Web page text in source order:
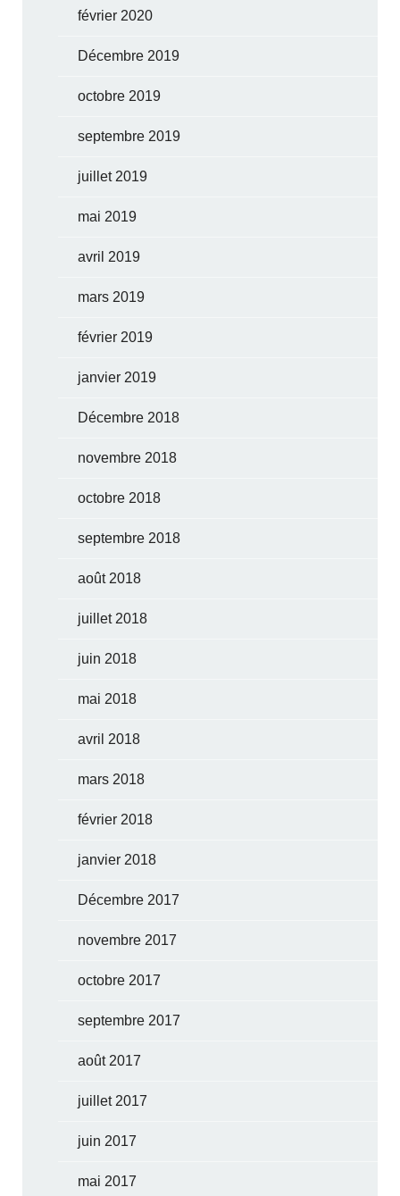
février 2020
Décembre 2019
octobre 2019
septembre 2019
juillet 2019
mai 2019
avril 2019
mars 2019
février 2019
janvier 2019
Décembre 2018
novembre 2018
octobre 2018
septembre 2018
août 2018
juillet 2018
juin 2018
mai 2018
avril 2018
mars 2018
février 2018
janvier 2018
Décembre 2017
novembre 2017
octobre 2017
septembre 2017
août 2017
juillet 2017
juin 2017
mai 2017